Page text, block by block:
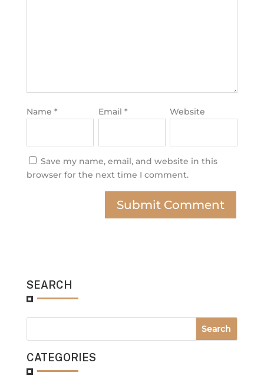
Name * Email * Website
Save my name, email, and website in this
browser for the next time I comment.
SEARCH
CATEGORIES